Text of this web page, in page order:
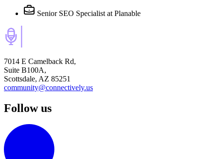
Senior SEO Specialist at Planable
7014 E Camelback Rd,
Suite B100A,
Scottsdale, AZ 85251
community@connectively.us
Follow us